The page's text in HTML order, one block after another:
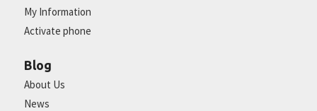
My Information
Activate phone
Blog
About Us
News